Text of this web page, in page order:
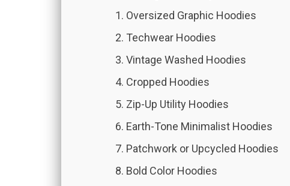
1. Oversized Graphic Hoodies
2. Techwear Hoodies
3. Vintage Washed Hoodies
4. Cropped Hoodies
5. Zip-Up Utility Hoodies
6. Earth-Tone Minimalist Hoodies
7. Patchwork or Upcycled Hoodies
8. Bold Color Hoodies